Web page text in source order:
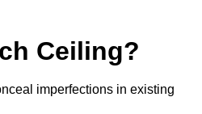
Ceiling?
imperfections in existing